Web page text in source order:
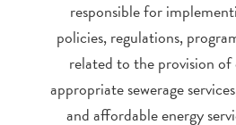
responsible for
policies, regulations,
related to the provision of
appropriate sewerage
and affordable energy